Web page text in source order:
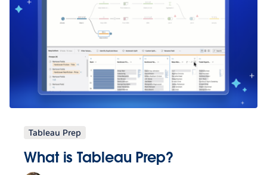
Tableau Prep
What is Tableau Prep?